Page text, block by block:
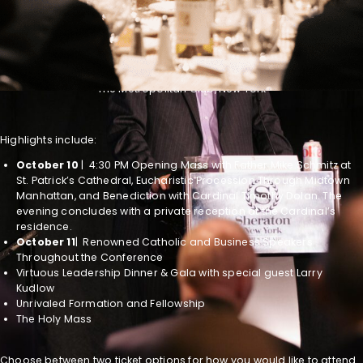
WATCH ONLINE FOR FREE!
October 10-11, 2023
The Metropolitan Club, New York
Highlights include:
October 10 | 4:30 PM Opening Mass with Father Mike Schmitz at
St. Patrick’s Cathedral, Eucharistic Procession Through Midtown
Manhattan, and Benediction with Cardinal Timothy Dolan. The
evening concludes with a private reception at the Cardinal’s
residence.
October 11| Renowned Catholic and Business Speakers
Throughout the Conference
Virtuous Leadership Dinner & Gala with special guest Larry
Kudlow
Unrivaled Formation and Fellowship
The Holy Mass
Choose between two ticket options for how you would like to attend